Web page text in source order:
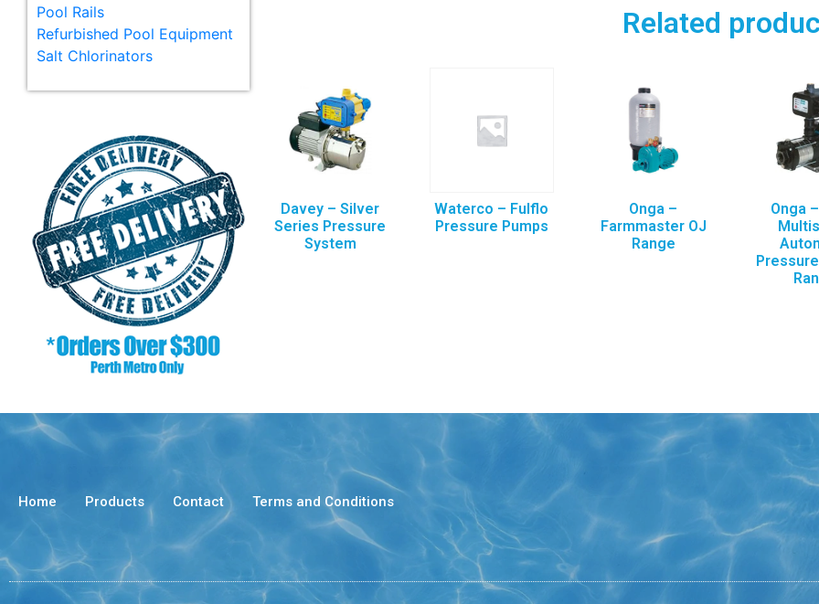
Pool Rails
Refurbished Pool Equipment
Salt Chlorinators
Related
Davey – Silver
Series Pressure
System
Waterco – Fulflo
Pressure Pumps
Onga –
Farmmaster OJ
Range
Onga
Home Products Contact Terms and Conditions